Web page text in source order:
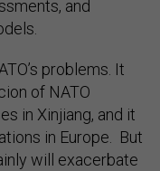
and
problems. It
of NATO
in Xinjiang, and it
in Europe. But
will exacerbate